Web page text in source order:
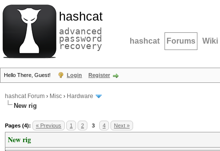
hashcat
advanced
password
recovery hashcat Forums Wiki
Hello There, Guest! Login Register
hashcat Forum › Misc › Hardware
New rig
Pages (4): « Previous 1 2 3 4 Next »
New rig